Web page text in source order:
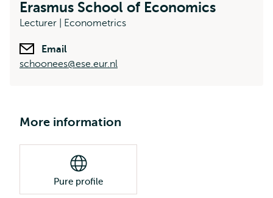
Erasmus School of Economics
Lecturer | Econometrics
Email
schoonees@ese.eur.nl
More information
Pure profile